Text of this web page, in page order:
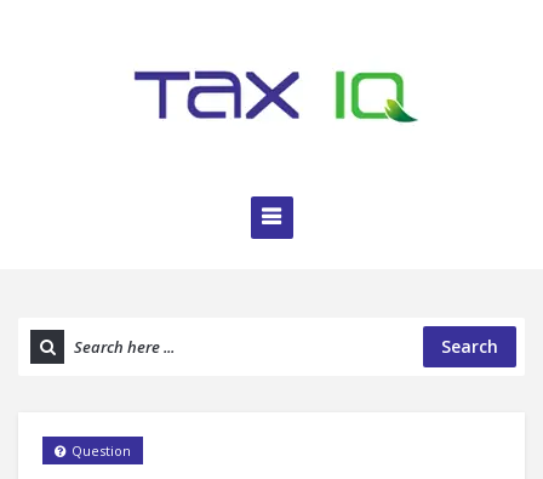
Search
Question